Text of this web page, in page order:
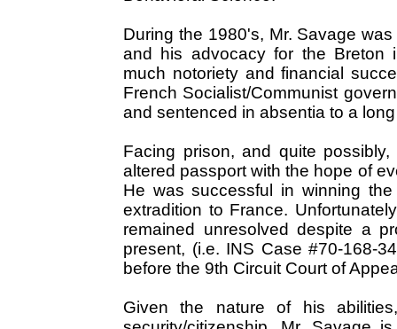
During the 1980's, Mr. Savage
and his advocacy for the Breton
much notoriety and financial
French Socialist/Communist
and sentenced in absentia to a
Facing prison, and quite
altered passport with the hope of
He was successful in winning
extradition to France.
remained unresolved despite a
present, (i.e. INS Case #70-168-
before the 9th Circuit Court of
Given the nature of his